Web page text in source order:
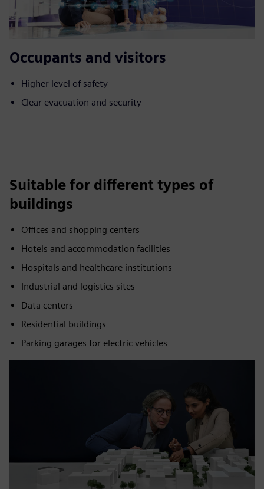
Occupants and visitors
Higher level of safety
Clear evacuation and security
Suitable for different types of
buildings
Offices and shopping centers
Hotels and accommodation facilities
Hospitals and healthcare institutions
Industrial and logistics sites
Data centers
Residential buildings
Parking garages for electric vehicles